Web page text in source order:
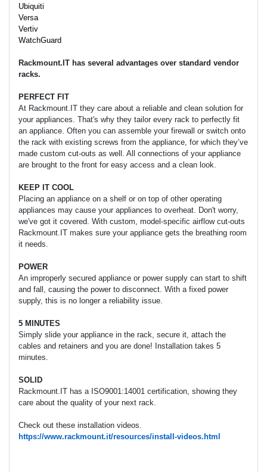
Ubiquiti
Versa
Vertiv
WatchGuard
Rackmount.IT has several advantages over standard vendor
racks.
PERFECT FIT
At Rackmount.IT they care about a reliable and clean solution for
your appliances. That's why they tailor every rack to perfectly fit
an appliance. Often you can assemble your firewall or switch onto
the rack with existing screws from the appliance, for which they’ve
made custom cut-outs as well. All connections of your appliance
are brought to the front for easy access and a clean look.
KEEP IT COOL
Placing an appliance on a shelf or on top of other operating
appliances may cause your appliances to overheat. Don't worry,
we've got it covered. With custom, model-specific airflow cut-outs
Rackmount.IT makes sure your appliance gets the breathing room
it needs.
POWER
An improperly secured appliance or power supply can start to shift
and fall, causing the power to disconnect. With a fixed power
supply, this is no longer a reliability issue.
5 MINUTES
Simply slide your appliance in the rack, secure it, attach the
cables and retainers and you are done! Installation takes 5
minutes.
SOLID
Rackmount.IT has a ISO9001:14001 certification, showing they
care about the quality of your next rack.
Check out these installation videos.
https://www.rackmount.it/resources/install-videos.html